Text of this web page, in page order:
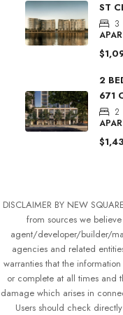
ST
3
2
671
2
DISCLAIMER BY NEW
from sources we
agent/developer/builder/
agencies and related
warranties that the
or complete at all times and
damage which arises in
Users should check